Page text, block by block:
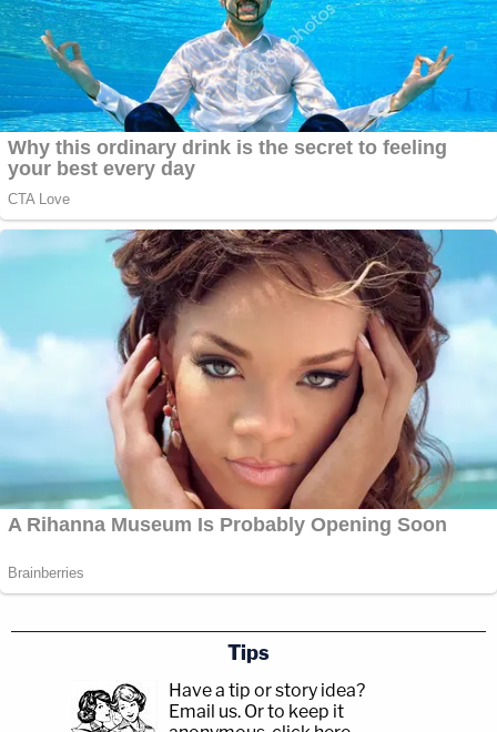
Tips
Have a tip or story idea?
Email us. Or to keep it